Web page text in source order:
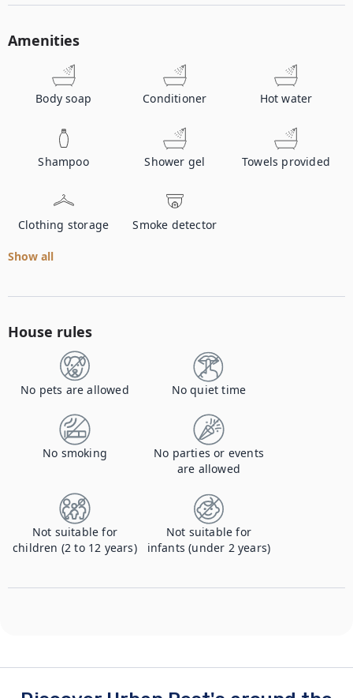
Amenities
Body soap Conditioner Hot water
Shampoo Shower gel Towels provided
Clothing storage Smoke detector
Show all
House rules
No pets are allowed No quiet time
No smoking
No parties or events
are allowed
Not suitable for
children (2 to 12 years)
Not suitable for
infants (under 2 years)